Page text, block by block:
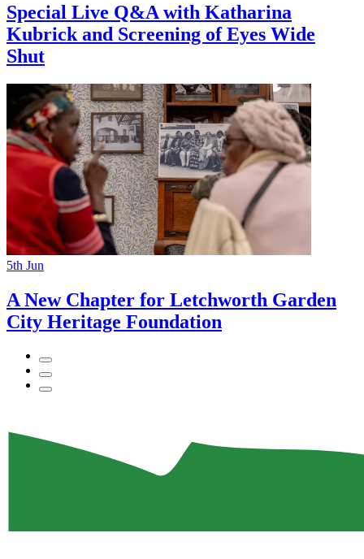
Special Live Q&A with Katharina
Kubrick and Screening of Eyes Wide
Shut
5th Jun
A New Chapter for Letchworth Garden
City Heritage Foundation